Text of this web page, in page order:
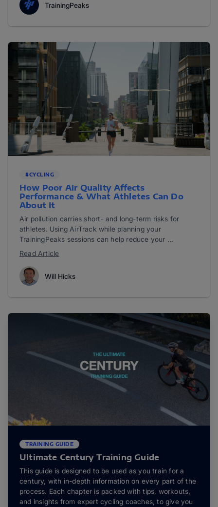
TrainingPeaks
#CYCLING
How Poor Air Quality Affects
Performance & What Athletes Can Do
About It
Air pollution carries short- and long-term risks for
athletes. Using AirTrack while planning your
TrainingPeaks sessions can help reduce your ...
Read Article
Will Hicks
TRAINING GUIDE
Ultimate Century Training Guide
This guide is designed to be used as you train for a
century, with in-depth information on every part of the
process. Each chapter is packed with tips, workouts,
and insights from expert cycling coaches, to give you